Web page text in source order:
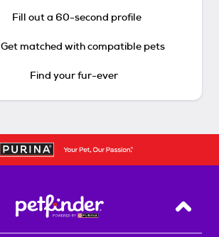
Fill out a 60-second profile
Get matched with compatible pets
Find your fur-ever
Back